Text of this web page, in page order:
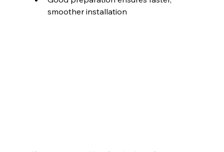
smoother installation